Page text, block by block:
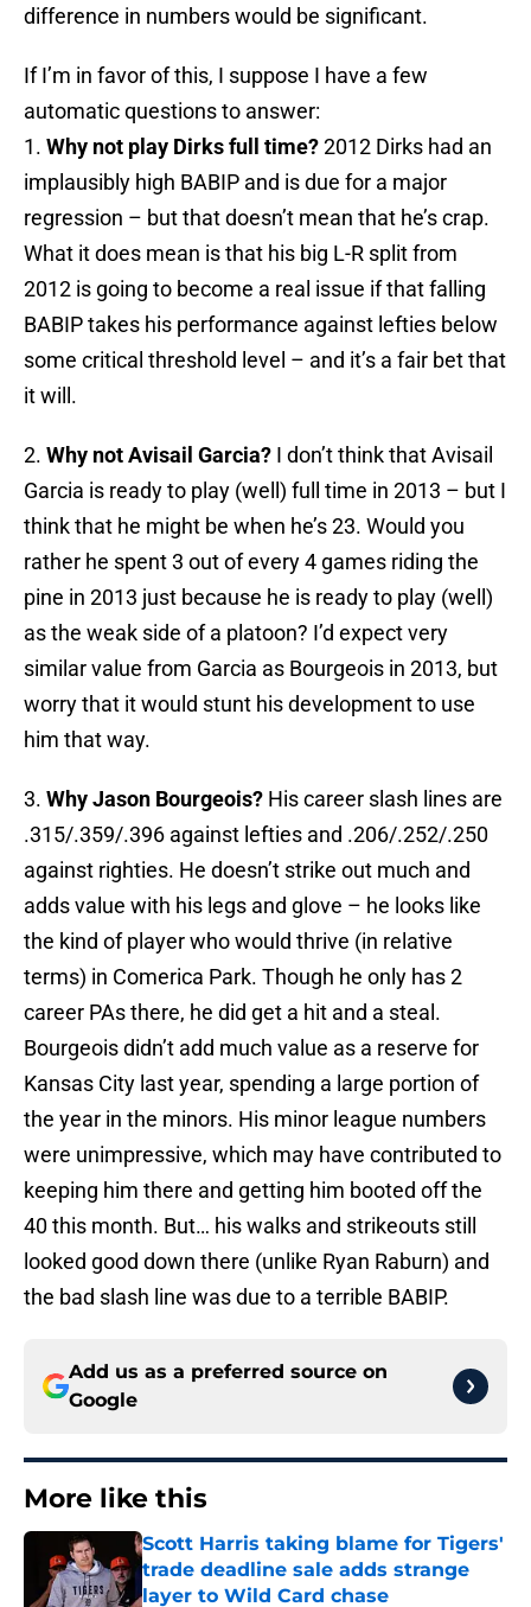
difference in numbers would be significant.
If I’m in favor of this, I suppose I have a few
automatic questions to answer:
1. Why not play Dirks full time?2012 Dirks had an
implausibly high BABIP and is due for a major
regression – but that doesn’t mean that he’s crap.
What it does mean is that his big L-R split from
2012 is going to become a real issue if that falling
BABIP takes his performance against lefties below
some critical threshold level – and it’s a fair bet that
it will.
2. Why not Avisail Garcia? I don’t think that Avisail
Garcia is ready to play (well) full time in 2013 – but I
think that he might be when he’s 23. Would you
rather he spent 3 out of every 4 games riding the
pine in 2013 just because he is ready to play (well)
as the weak side of a platoon? I’d expect very
similar value from Garcia as Bourgeois in 2013, but
worry that it would stunt his development to use
him that way.
3. Why Jason Bourgeois? His career slash lines are
.315/.359/.396 against lefties and .206/.252/.250
against righties. He doesn’t strike out much and
adds value with his legs and glove – he looks like
the kind of player who would thrive (in relative
terms) in Comerica Park. Though he only has 2
career PAs there, he did get a hit and a steal.
Bourgeois didn’t add much value as a reserve for
Kansas City last year, spending a large portion of
the year in the minors. His minor league numbers
were unimpressive, which may have contributed to
keeping him there and getting him booted off the
40 this month. But… his walks and strikeouts still
looked good down there (unlike Ryan Raburn) and
the bad slash line was due to a terrible BABIP.
Add us as a preferred source on
Google
More like this
Scott Harris taking blame for Tigers'
trade deadline sale adds strange
layer to Wild Card chase